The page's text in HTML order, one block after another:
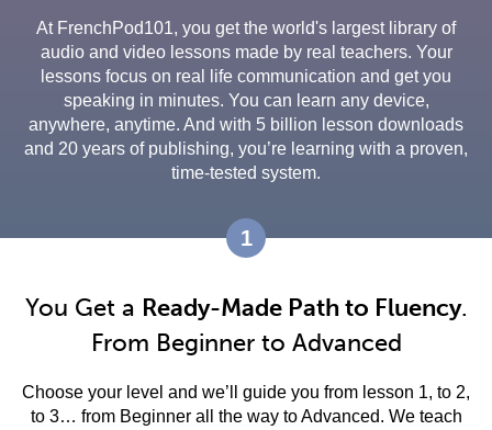
At FrenchPod101, you get the world's largest library of
audio and video lessons made by real teachers. Your
lessons focus on real life communication and get you
speaking in minutes. You can learn any device,
anywhere, anytime. And with 5 billion lesson downloads
and 20 years of publishing, you’re learning with a proven,
time-tested system.
1
You Get a Ready-Made Path to Fluency.
From Beginner to Advanced
Choose your level and we’ll guide you from lesson 1, to 2,
to 3… from Beginner all the way to Advanced. We teach